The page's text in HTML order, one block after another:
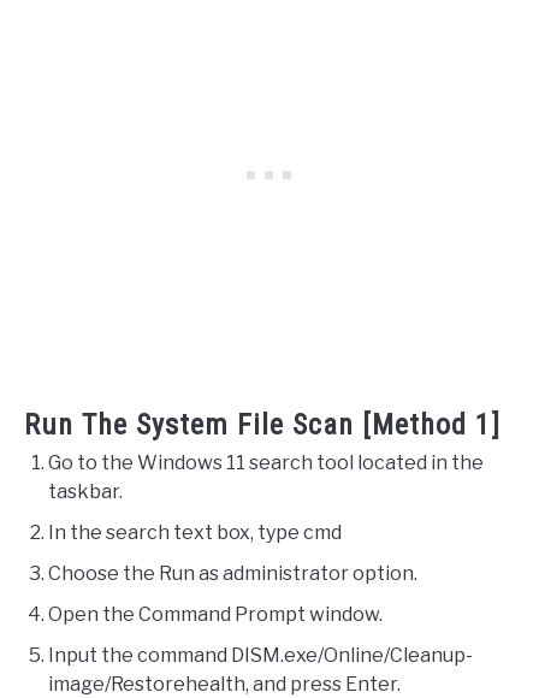
Run The System File Scan [Method 1]
Go to the Windows 11 search tool located in the
taskbar.
In the search text box, type cmd
Choose the Run as administrator option.
Open the Command Prompt window.
Input the command DISM.exe/Online/Cleanup-
image/Restorehealth, and press Enter.